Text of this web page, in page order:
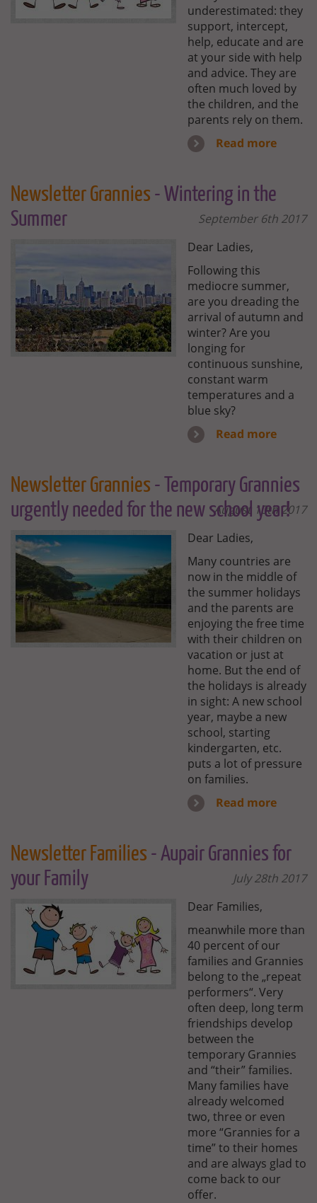
underestimated: they
support, intercept,
help, educate and are
at your side with help
and advice. They are
often much loved by
the children, and the
parents rely on them.
Read more
Newsletter Grannies - Wintering in the
Summer
September 6th 2017
Dear Ladies,
Following this
mediocre summer,
are you dreading the
arrival of autumn and
winter? Are you
longing for
continuous sunshine,
constant warm
temperatures and a
blue sky?
Read more
Newsletter Grannies - Temporary Grannies
urgently needed for the new school year!
August 10th 2017
Dear Ladies,
Many countries are
now in the middle of
the summer holidays
and the parents are
enjoying the free time
with their children on
vacation or just at
home. But the end of
the holidays is already
in sight: A new school
year, maybe a new
school, starting
kindergarten, etc.
puts a lot of pressure
on families.
Read more
Newsletter Families - Aupair Grannies for
your Family
July 28th 2017
Dear Families,
meanwhile more than
40 percent of our
families and Grannies
belong to the „repeat
performers“. Very
often deep, long term
friendships develop
between the
temporary Grannies
and “their” families.
Many families have
already welcomed
two, three or even
more “Grannies for a
time” to their homes
and are always glad to
come back to our
offer.